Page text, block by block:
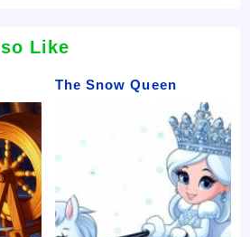
Like
The Snow Queen